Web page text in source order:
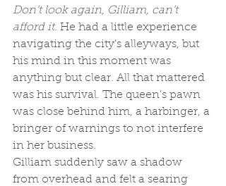
Don’t look again, Gilliam, can’t
afford it. He had a little experience
navigating the city’s alleyways, but
his mind in this moment was
anything but clear. All that mattered
was his survival. The queen’s pawn
was close behind him, a harbinger, a
bringer of warnings to not interfere
in her business.
Gilliam suddenly saw a shadow
from overhead and felt a searing